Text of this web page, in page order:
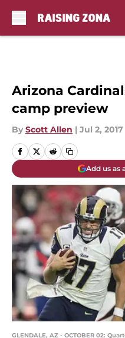
Arizona
camp preview
By Scott Allen | Jul 2, 2017
Add us as
GLENDALE, AZ - OCTOBER 02: